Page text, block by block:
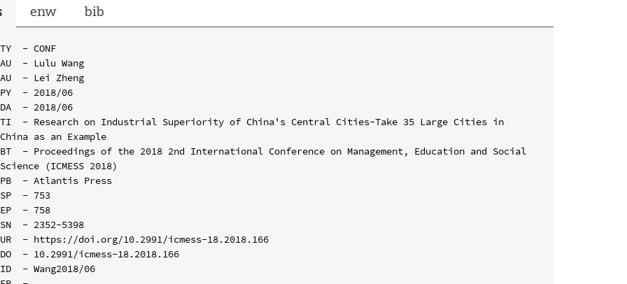
enw bib
TY  - CONF
AU  - Lulu Wang
AU  - Lei Zheng
PY  - 2018/06
DA  - 2018/06
TI  - Research on Industrial Superiority of China's Central Cities-Take 35 Large Cities in
China as an Example
BT  - Proceedings of the 2018 2nd International Conference on Management, Education and Social
Science (ICMESS 2018)
PB  - Atlantis Press
SP  - 753
EP  - 758
SN  - 2352-5398
UR  - https://doi.org/10.2991/icmess-18.2018.166
DO  - 10.2991/icmess-18.2018.166
ID  - Wang2018/06